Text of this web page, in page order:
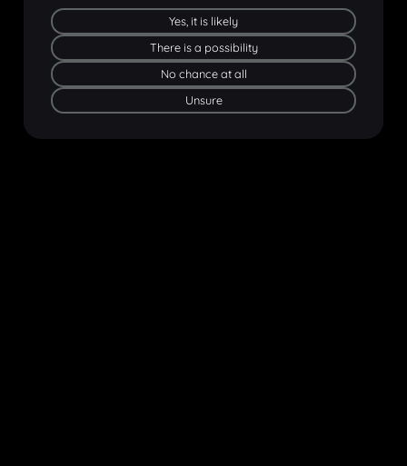
Yes, it is likely
There is a possibility
No chance at all
Unsure